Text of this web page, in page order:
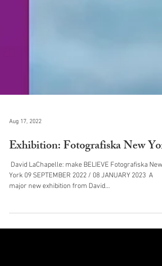
Exhibition: Fotografiska New York